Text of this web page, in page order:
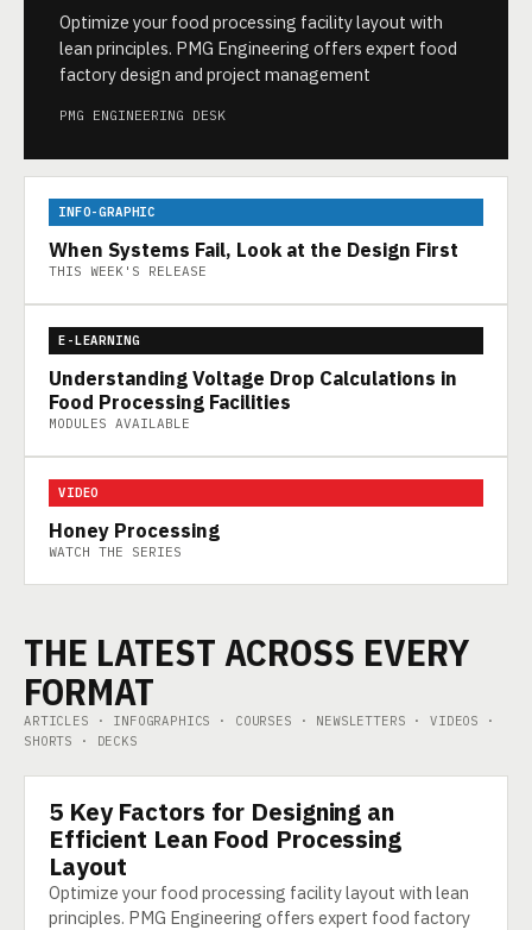
Optimize your food processing facility layout with
lean principles. PMG Engineering offers expert food
factory design and project management
PMG ENGINEERING DESK
INFO-GRAPHIC
When Systems Fail, Look at the Design First
THIS WEEK'S RELEASE
E-LEARNING
Understanding Voltage Drop Calculations in
Food Processing Facilities
MODULES AVAILABLE
VIDEO
Honey Processing
WATCH THE SERIES
THE LATEST ACROSS EVERY
FORMAT
ARTICLES · INFOGRAPHICS · COURSES · NEWSLETTERS · VIDEOS ·
SHORTS · DECKS
ARTICLE
5 Key Factors for Designing an
Efficient Lean Food Processing
Layout
Optimize your food processing facility layout with lean
principles. PMG Engineering offers expert food factory